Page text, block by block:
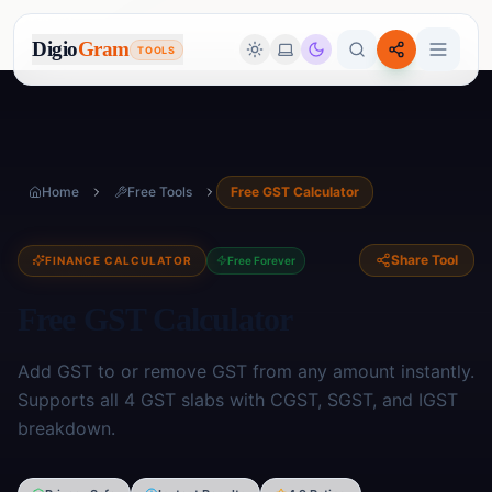
DigioGram TOOLS
🖼️ 17 tools
Home Free Tools Free GST Calculator
FINANCE CALCULATOR Free Forever Share Tool
Add GST to or remove GST from any amount instantly.
Supports all 4 GST slabs with CGST, SGST, and IGST
breakdown.